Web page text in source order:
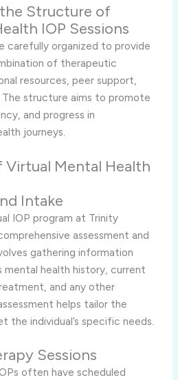
Structure of
IOP Sessions
carefully organized to provide
of therapeutic
resources, peer support,
The structure aims to promote
and progress in
journeys.
Mental Health
Intake
IOP program at Trinity
assessment and
gathering information
mental health history, current
and any other
helps tailor the
individual’s specific needs.
Sessions
often have scheduled